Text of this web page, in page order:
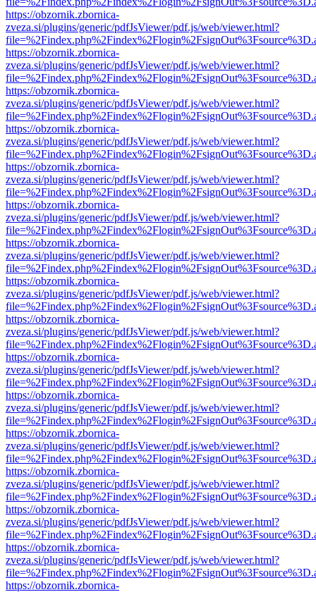
https://obzornik.zbornica-
zveza.si/plugins/generic/pdfJsViewer/pdf.js/web/viewer.html?
https://obzornik.zbornica-
zveza.si/plugins/generic/pdfJsViewer/pdf.js/web/viewer.html?
https://obzornik.zbornica-
zveza.si/plugins/generic/pdfJsViewer/pdf.js/web/viewer.html?
https://obzornik.zbornica-
zveza.si/plugins/generic/pdfJsViewer/pdf.js/web/viewer.html?
https://obzornik.zbornica-
zveza.si/plugins/generic/pdfJsViewer/pdf.js/web/viewer.html?
https://obzornik.zbornica-
zveza.si/plugins/generic/pdfJsViewer/pdf.js/web/viewer.html?
https://obzornik.zbornica-
zveza.si/plugins/generic/pdfJsViewer/pdf.js/web/viewer.html?
https://obzornik.zbornica-
zveza.si/plugins/generic/pdfJsViewer/pdf.js/web/viewer.html?
https://obzornik.zbornica-
zveza.si/plugins/generic/pdfJsViewer/pdf.js/web/viewer.html?
https://obzornik.zbornica-
zveza.si/plugins/generic/pdfJsViewer/pdf.js/web/viewer.html?
https://obzornik.zbornica-
zveza.si/plugins/generic/pdfJsViewer/pdf.js/web/viewer.html?
https://obzornik.zbornica-
zveza.si/plugins/generic/pdfJsViewer/pdf.js/web/viewer.html?
https://obzornik.zbornica-
zveza.si/plugins/generic/pdfJsViewer/pdf.js/web/viewer.html?
https://obzornik.zbornica-
zveza.si/plugins/generic/pdfJsViewer/pdf.js/web/viewer.html?
https://obzornik.zbornica-
zveza.si/plugins/generic/pdfJsViewer/pdf.js/web/viewer.html?
https://obzornik.zbornica-